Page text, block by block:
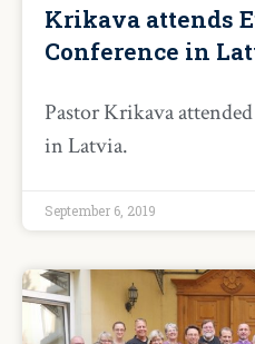
Krikava attends
Conference in
Pastor Krikava
in Latvia.
September 6, 2019